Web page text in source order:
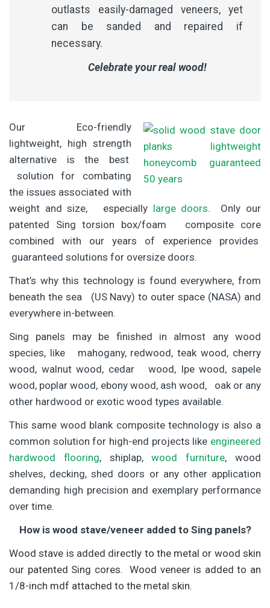
outlasts easily-damaged veneers, yet
can be sanded and repaired if
necessary.
Celebrate your real wood!
Our Eco-friendly
lightweight, high strength
alternative is the best
solution for combating
the issues associated with
weight and size, especially large doors. Only our
patented Sing torsion box/foam composite core
combined with our years of experience provides
guaranteed solutions for oversize doors.
That’s why this technology is found everywhere, from
beneath the sea (US Navy) to outer space (NASA) and
everywhere in-between.
Sing panels may be finished in almost any wood
species, like mahogany, redwood, teak wood, cherry
wood, walnut wood, cedar wood, Ipe wood, sapele
wood, poplar wood, ebony wood, ash wood, oak or any
other hardwood or exotic wood types available.
This same wood blank composite technology is also a
common solution for high-end projects like engineered
hardwood flooring, shiplap,wood furniture, wood
shelves, decking, shed doors or any other application
demanding high precision and exemplary performance
over time.
How is wood stave/veneer added to Sing panels?
Wood stave is added directly to the metal or wood skin
our patented Sing cores. Wood veneer is added to an
1/8-inch mdf attached to the metal skin.